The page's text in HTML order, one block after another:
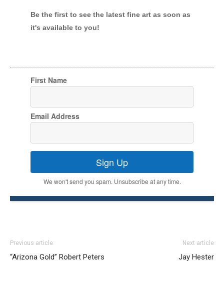
Be the first to see the latest fine art as soon as
it's available to you!
First Name
Email Address
Sign Up
We won't send you spam. Unsubscribe at any time.
Previous article
“Arizona Gold” Robert Peters
Next article
Jay Hester